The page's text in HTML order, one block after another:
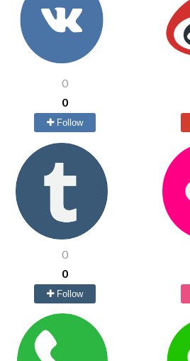
0
0
Follow
0
0
Follow